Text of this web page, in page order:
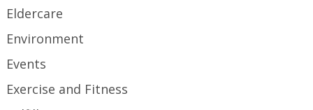
Eldercare
Environment
Events
Exercise and Fitness